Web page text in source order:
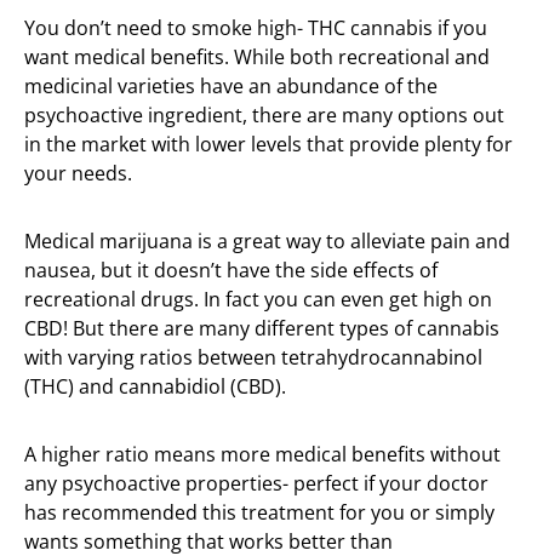
You don’t need to smoke high- THC cannabis if you
want medical benefits. While both recreational and
medicinal varieties have an abundance of the
psychoactive ingredient, there are many options out
in the market with lower levels that provide plenty for
your needs.
Medical marijuana is a great way to alleviate pain and
nausea, but it doesn’t have the side effects of
recreational drugs. In fact you can even get high on
CBD! But there are many different types of cannabis
with varying ratios between tetrahydrocannabinol
(THC) and cannabidiol (CBD).
A higher ratio means more medical benefits without
any psychoactive properties- perfect if your doctor
has recommended this treatment for you or simply
wants something that works better than